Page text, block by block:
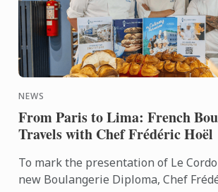
NEWS
From Paris to Lima: French
Travels with Chef Frédéric Hoël
To mark the presentation of Le
new Boulangerie Diploma, Chef